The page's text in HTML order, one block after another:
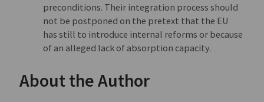
preconditions. Their integration process should
not be postponed on the pretext that the EU
has still to introduce internal reforms or because
of an alleged lack of absorption capacity.
About the Author